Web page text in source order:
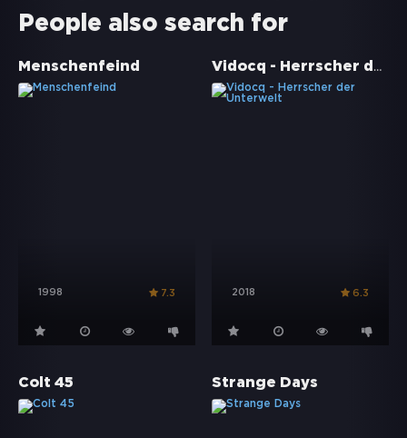
People also search for
Menschenfeind
1998 7.3
Vidocq - Herrscher der Unterwelt
2018 6.3
Colt 45 Strange Days